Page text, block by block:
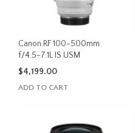
Canon RF 100-500mm
f/4.5-7.1L IS USM
$4,199.00
ADD TO CART